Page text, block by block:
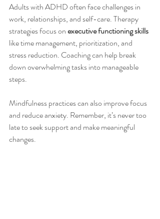
Adults with ADHD often face challenges in
work, relationships, and self-care. Therapy
strategies focus on executive functioning skills
like time management, prioritization, and
stress reduction. Coaching can help break
down overwhelming tasks into manageable
steps.
Mindfulness practices can also improve focus
and reduce anxiety. Remember, it’s never too
late to seek support and make meaningful
changes.